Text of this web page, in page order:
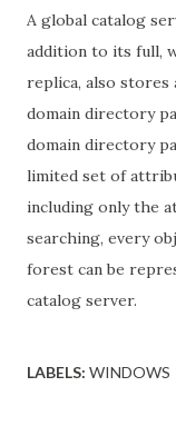
A global catalog
addition to its full,
replica, also
domain directory
domain directory
limited set of
including only the
searching, every
forest can be
catalog server.
LABELS: WINDOWS